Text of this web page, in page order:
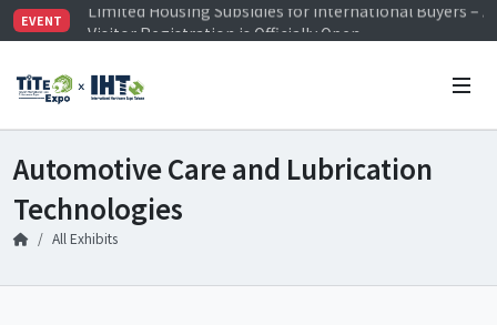
EVENT
Visitor Registration is Officially Open~
TiTE x IHT is Taiwan's largest hardware show. See
Automotive Care and Lubrication
Technologies
All Exhibits